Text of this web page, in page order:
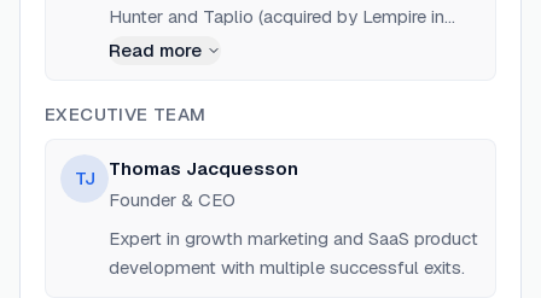
Hunter and Taplio (acquired by Lempire in
2023). Former COO of LaBoxHomme and
bootstrapping successful SaaS products.
Read more
EXECUTIVE TEAM
TJ
Thomas Jacquesson
Founder & CEO
Expert in growth marketing and SaaS product
development with multiple successful exits.